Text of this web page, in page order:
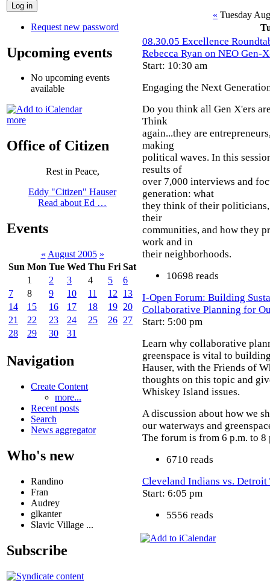
Request new password
Upcoming events
No upcoming events
available
more
Office of Citizen
Rest in Peace,
Eddy "Citizen" Hauser
Read about Ed …
Events
« August 2005 »
Sun Mon Tue Wed Thu Fri Sat
1
2 3 4 5
6
7
8 9 10 11 12
13
14
15 16 17 18 19 20
21
22 23 24 25 26 27
28
29 30 31
Navigation
Create Content
more...
Recent posts
Search
News aggregator
Who's new
Randino
Fran
Audrey
glkanter
Slavic Village ...
Subscribe
« Tuesday
08.30.05 Excellence
Rebecca Ryan on NEO Gen-
Start: 10:30 am
Engaging the Next
Do you think all Gen X'ers
Think
again...they are
making
political waves. In this
results of
over 7,000 interviews and
generation: what
they think of their
their
communities, and how they
work and in
their neighborhoods.
10698 reads
I-Open Forum: Building
Collaborative Planning for
Start: 5:00 pm
Learn why collaborative
greenspace is vital to
Hauser, with the Friends of
thoughts on this topic and
Whiskey Island issues.
A discussion about how we
our waterways and
The forum is from 6 p.m. to 8
6710 reads
Cleveland Indians vs. Detroit
Start: 6:05 pm
5556 reads